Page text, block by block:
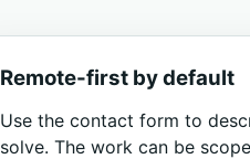
Remote-first by default
Use the contact form to
solve. The work can be